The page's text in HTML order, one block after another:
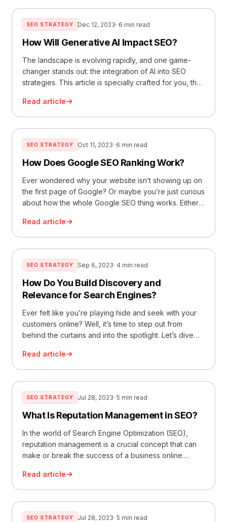
best for how to Increase website traffic… Read More
»SEO vs. PPC: Which Will Get You Better Results for
Your E-commerce Business?
SEO STRATEGY Dec 12, 2023· 6 min read
How Will Generative AI Impact SEO?
The landscape is evolving rapidly, and one game-
changer stands out: the integration of AI into SEO
strategies. This article is specially crafted for you, the
marketing game. We’re going to unravel how
generative AI is not just a buzzword but a pivotal tool
for reshaping SEO. 1. Understanding the… Read More
»How Will Generative AI Impact SEO?
Read article
SEO STRATEGY Oct 11, 2023· 6 min read
How Does Google SEO Ranking Work?
Ever wondered why your website isn’t showing up on
the first page of Google? Or maybe you’re just curious
about how the whole Google SEO thing works. Either
Basics of Google SEO First things first, SEO stands for
Search Engine Optimization. Think of it as the art…
Read More »How Does Google SEO Ranking Work?
Read article
SEO STRATEGY Sep 6, 2023· 4 min read
How Do You Build Discovery and
Relevance for Search Engines?
Ever felt like you’re playing hide and seek with your
customers online? Well, it’s time to step out from
behind the curtains and into the spotlight. Let’s dive
Think of it as the digital handshake you offer when
someone walks into your online store. What’s SEO…
Read More »How Do You Build Discovery and
Relevance for Search Engines?
Read article
SEO STRATEGY Jul 28, 2023· 5 min read
What Is Reputation Management in SEO?
In the world of Search Engine Optimization (SEO),
reputation management is a crucial concept that can
make or break the success of a business online.
stepping into the vast landscape of digital marketing,
understanding the intricacies of reputation
management in SEO can pave the way for… Read
More »What Is Reputation Management in SEO?
Read article
SEO STRATEGY Jul 28, 2023· 5 min read